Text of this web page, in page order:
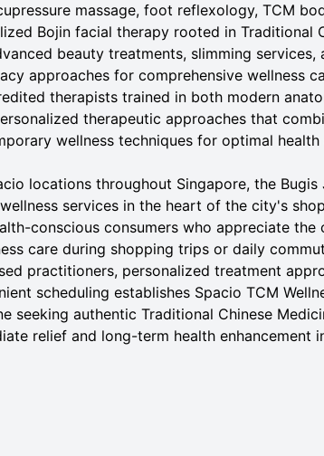
massage, foot reflexology, TCM
Bojin facial therapy rooted in Traditional
beauty treatments, slimming services,
approaches for comprehensive wellness
therapists trained in both modern
therapeutic approaches that
wellness techniques for optimal health
locations throughout Singapore, the
services in the heart of the city's
conscious consumers who appreciate the
care during shopping trips or daily
practitioners, personalized treatment
scheduling establishes Spacio TCM
seeking authentic Traditional Chinese
relief and long-term health enhancement